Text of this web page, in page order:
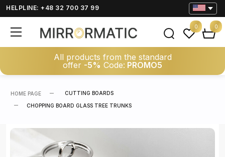
HELPLINE: +48 32 700 37 99
All products from the standard
offer -5% Code: PROMO5
0 0
HOME PAGE CUTTING BOARDS
CHOPPING BOARD GLASS TREE TRUNKS